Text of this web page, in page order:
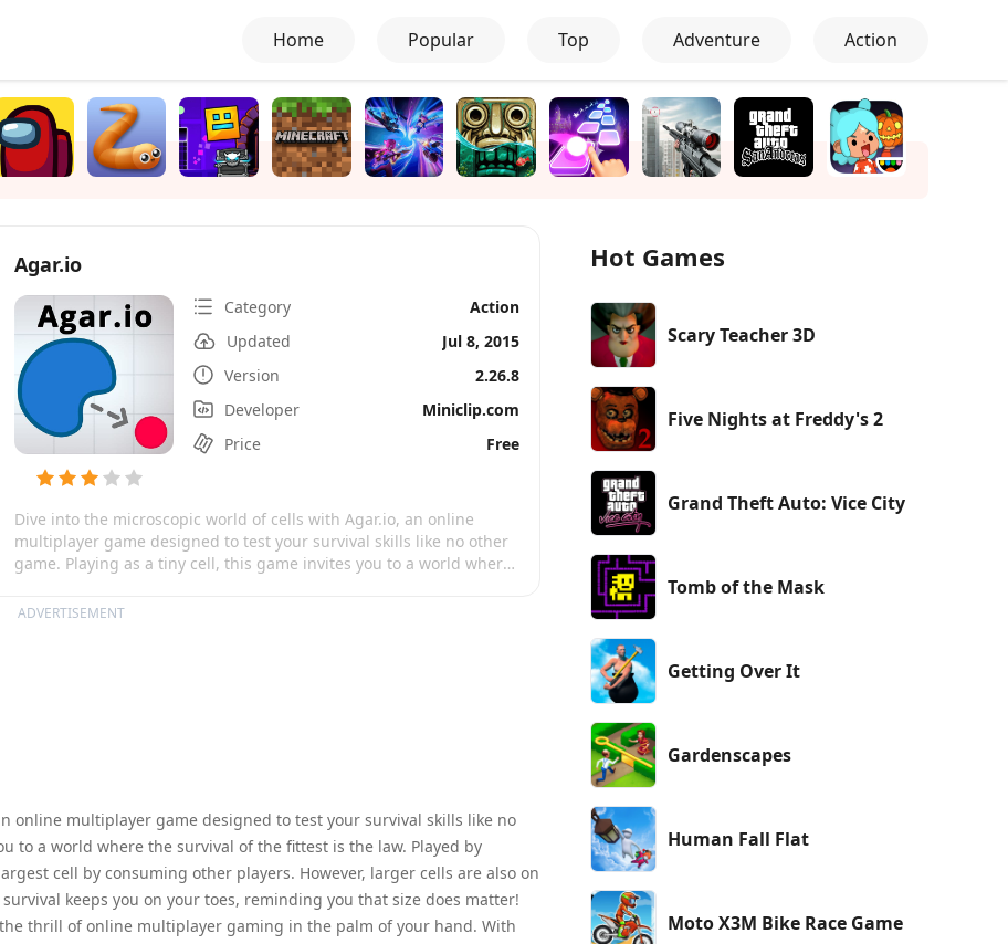
Home Popular Top Adventure Action
Agar.io
Category
Action
Updated
Jul 8, 2015
Version
2.26.8
Developer
Miniclip.com
Price
Free
Dive into the microscopic world of cells with Agar.io, an online
multiplayer game designed to test your survival skills like no other
game. Playing as a tiny cell, this game invites you to a world where
globe, the aim is to grow into the largest cell by consuming other
ADVERTISEMENT
online multiplayer game designed to test your survival skills like no
to a world where the survival of the fittest is the law. Played by
cell by consuming other players. However, larger cells are also on
keeps you on your toes, reminding you that size does matter!
thrill of online multiplayer gaming in the palm of your hand. With
Hot Games
Scary Teacher 3D
Five Nights at Freddy's 2
Grand Theft Auto: Vice City
Tomb of the Mask
Getting Over It
Gardenscapes
Human Fall Flat
Moto X3M Bike Race Game